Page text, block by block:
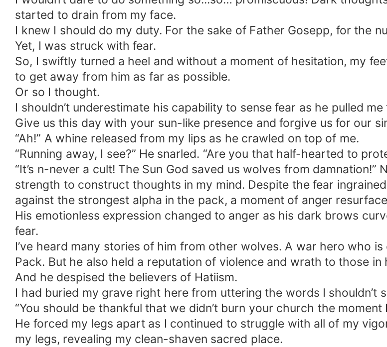
started to drain from my face.
I knew I should do my duty. For the sake of Father Gosepp, for the
Yet, I was struck with fear.
So, I swiftly turned a heel and without a moment of hesitation, my
to get away from him as far as possible.
Or so I thought.
I shouldn’t underestimate his capability to sense fear as he pulled
Give us this day with your sun-like presence and forgive us for our
“Ah!” A whine released from my lips as he crawled on top of me.
“Running away, I see?” He snarled. “Are you that half-hearted to
“It’s n-never a cult! The Sun God saved us wolves from
strength to construct thoughts in my mind. Despite the fear
against the strongest alpha in the pack, a moment of anger
His emotionless expression changed to anger as his dark brows
fear.
I’ve heard many stories of him from other wolves. A war hero who
Pack. But he also held a reputation of violence and wrath to those in
And he despised the believers of Hatiism.
I had buried my grave right here from uttering the words I shouldn’t
“You should be thankful that we didn’t burn your church the moment
He forced my legs apart as I continued to struggle with all of my
my legs, revealing my clean-shaven sacred place.